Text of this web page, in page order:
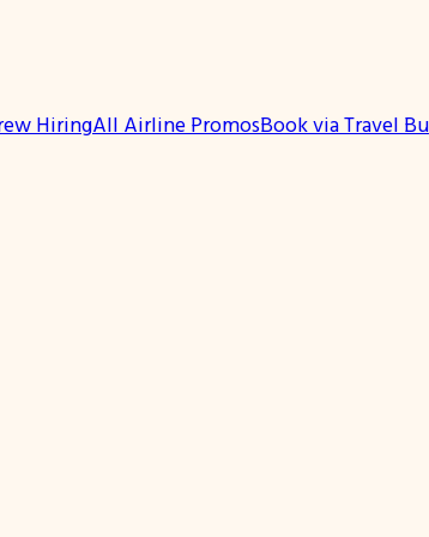
HiringAll Airline PromosBook via Travel